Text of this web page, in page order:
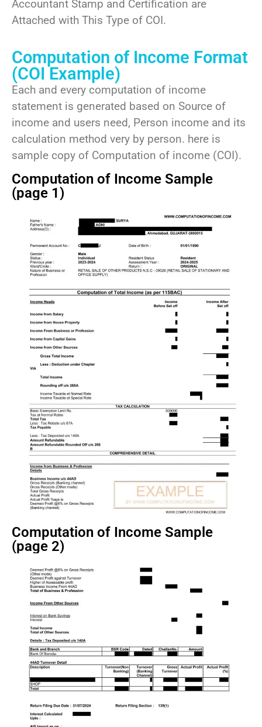
Accountant Stamp and Certification are
Attached with This Type of COI.
Computation of Income Format
(COI Example)
Each and every computation of income
statement is generated based on Source of
income and users need, Person income and its
calculation method very by person. here is
sample copy of Computation of income (COI).
Computation of Income Sample
(page 1)
Computation of Income Sample
(page 2)